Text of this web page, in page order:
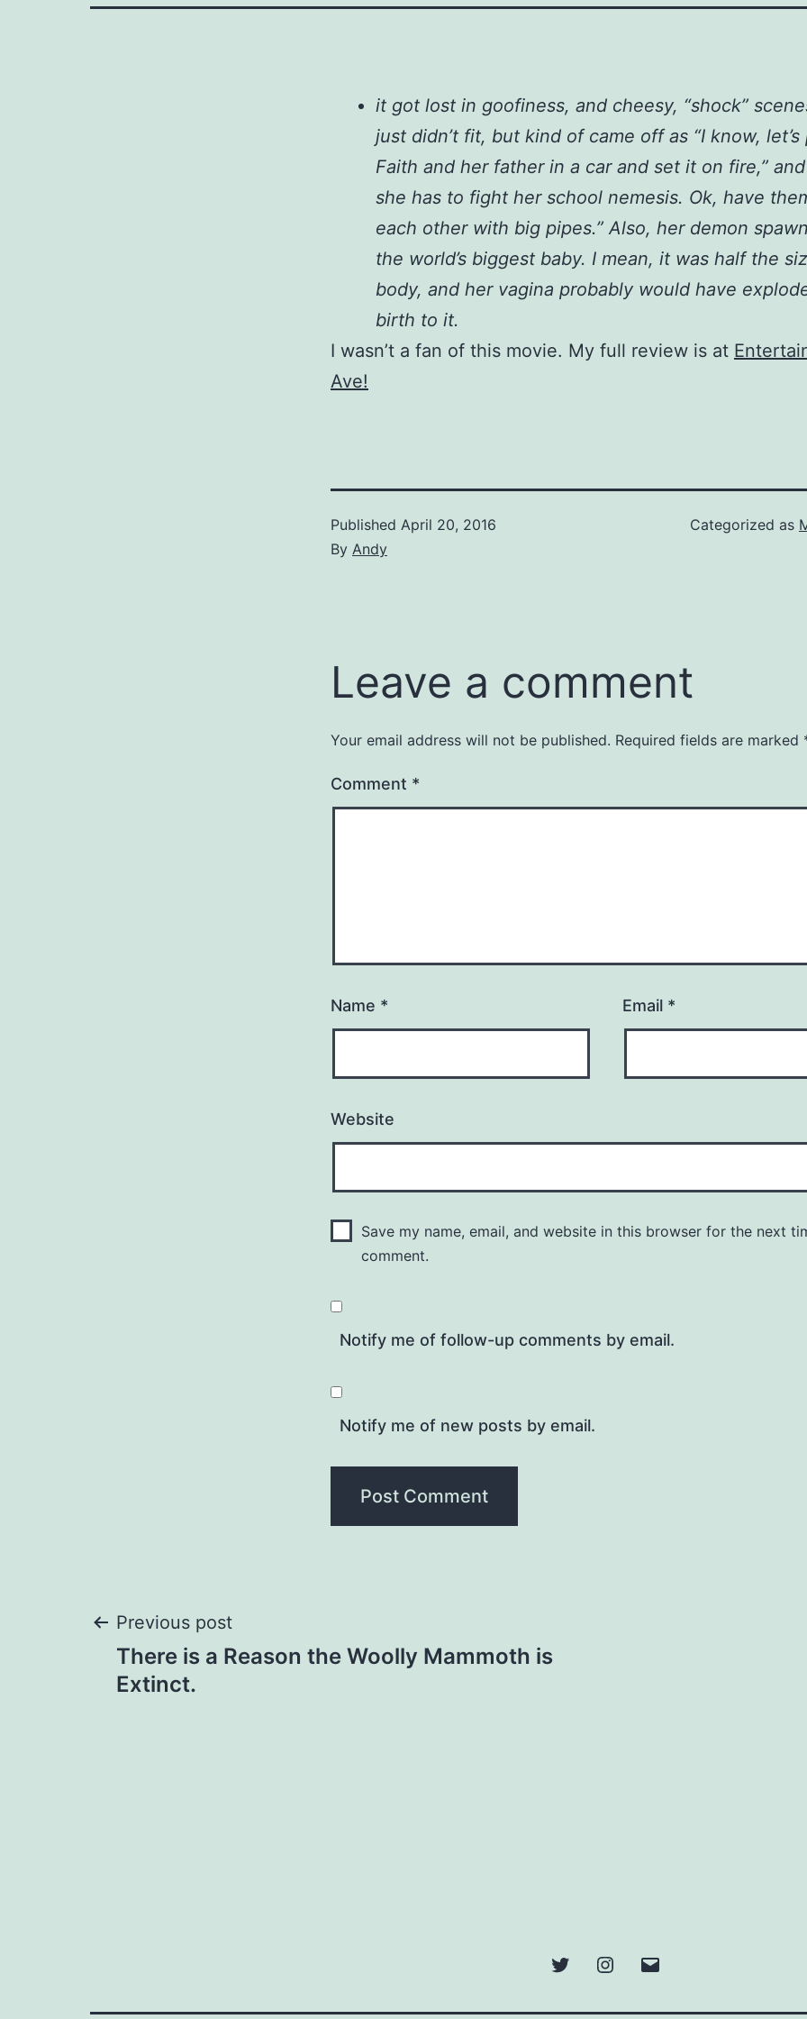
it got lost in goofiness, and cheesy, “shock”
just didn’t fit, but kind of came off as “I know, let’s
Faith and her father in a car and set it on fire,” and
she has to fight her school nemesis. Ok, have
each other with big pipes.” Also, her demon
the world’s biggest baby. I mean, it was half the
body, and her vagina probably would have
birth to it.
I wasn’t a fan of this movie. My full review is at
Ave!
Published April 20, 2016
By Andy
Categorized as
Leave a comment
Your email address will not be published. Required fields are marked
Comment *
Name * Email *
Website
Save my name, email, and website in this browser for the next
comment.
Notify me of follow-up comments by email.
Notify me of new posts by email.
Post
navigation
Previous post
There is a Reason the Woolly Mammoth is
Extinct.
Twitter Instagram